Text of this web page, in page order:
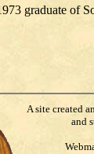
graduate of
A site created
and